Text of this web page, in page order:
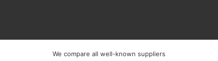
We compare all well-known suppliers